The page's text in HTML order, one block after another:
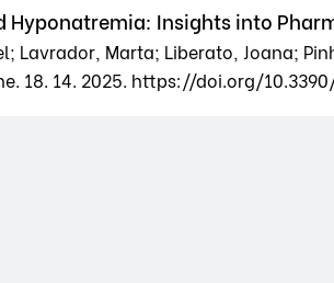
Hyponatremia: Insights into
Lavrador, Marta; Liberato, Joana;
18. 14. 2025. https://doi.org/